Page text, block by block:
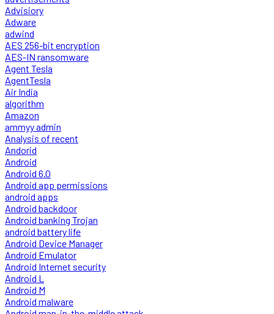
Advisiory
Adware
adwind
AES 256-bit encryption
AES-IN ransomware
Agent Tesla
AgentTesla
Air India
algorithm
Amazon
ammyy admin
Analysis of recent
Andorid
Android
Android 6.0
Android app permissions
android apps
Android backdoor
Android banking Trojan
android battery life
Android Device Manager
Android Emulator
Android Internet security
Android L
Android M
Android malware